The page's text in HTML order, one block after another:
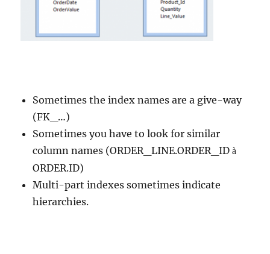
Sometimes the index names are a give-way
(FK_…)
Sometimes you have to look for similar
column names (ORDER_LINE.ORDER_IDà
ORDER.ID)
Multi-part indexes sometimes indicate
hierarchies.